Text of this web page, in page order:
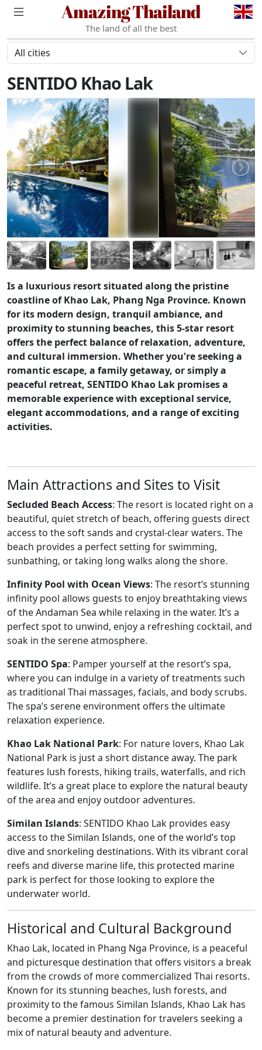
Amazing Thailand
The land of all the best
All cities
SENTIDO Khao Lak
Is a luxurious resort situated along the pristine
coastline of Khao Lak, Phang Nga Province. Known
for its modern design, tranquil ambiance, and
proximity to stunning beaches, this 5-star resort
offers the perfect balance of relaxation, adventure,
and cultural immersion. Whether you're seeking a
romantic escape, a family getaway, or simply a
peaceful retreat, SENTIDO Khao Lak promises a
memorable experience with exceptional service,
elegant accommodations, and a range of exciting
activities.
Main Attractions and Sites to Visit
Secluded Beach Access: The resort is located right on a
beautiful, quiet stretch of beach, offering guests direct
access to the soft sands and crystal-clear waters. The
beach provides a perfect setting for swimming,
sunbathing, or taking long walks along the shore.
Infinity Pool with Ocean Views: The resort’s stunning
infinity pool allows guests to enjoy breathtaking views
of the Andaman Sea while relaxing in the water. It’s a
perfect spot to unwind, enjoy a refreshing cocktail, and
soak in the serene atmosphere.
SENTIDO Spa: Pamper yourself at the resort’s spa,
where you can indulge in a variety of treatments such
as traditional Thai massages, facials, and body scrubs.
The spa’s serene environment offers the ultimate
relaxation experience.
Khao Lak National Park: For nature lovers, Khao Lak
National Park is just a short distance away. The park
features lush forests, hiking trails, waterfalls, and rich
wildlife. It’s a great place to explore the natural beauty
of the area and enjoy outdoor adventures.
Similan Islands: SENTIDO Khao Lak provides easy
access to the Similan Islands, one of the world’s top
dive and snorkeling destinations. With its vibrant coral
reefs and diverse marine life, this protected marine
park is perfect for those looking to explore the
underwater world.
Historical and Cultural Background
Khao Lak, located in Phang Nga Province, is a peaceful
and picturesque destination that offers visitors a break
from the crowds of more commercialized Thai resorts.
Known for its stunning beaches, lush forests, and
proximity to the famous Similan Islands, Khao Lak has
become a premier destination for travelers seeking a
mix of natural beauty and adventure.